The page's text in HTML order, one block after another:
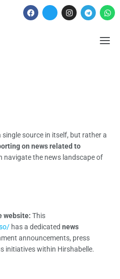
single source in itself, but rather a
on news related to
navigate the news landscape of
website: This
has a dedicated news
announcements, press
initiatives within Hirshabelle.